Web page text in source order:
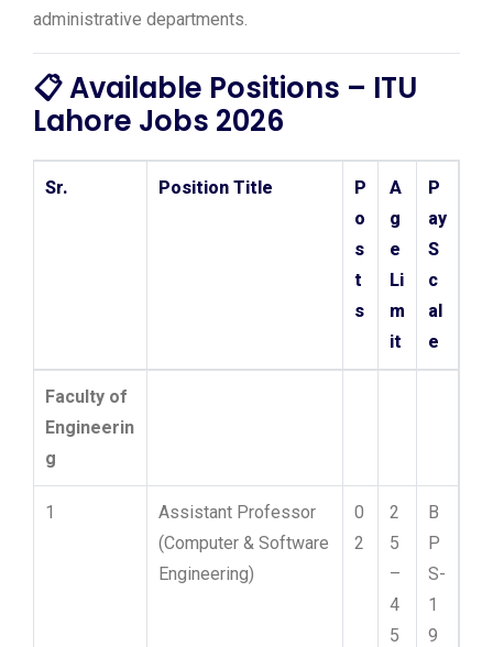
administrative departments.
📋 Available Positions – ITU
Lahore Jobs 2026
Sr. Position Title
P
o
s
t
s
A
g
e
Li
m
it
P
ay
S
c
al
e
Faculty of
Engineerin
g
1
Assistant Professor
(Computer & Software
Engineering)
0
2
2
5
–
4
5
B
P
S-
1
9